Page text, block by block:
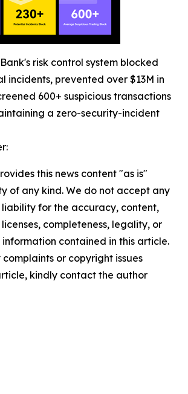
risk control system blocked
incidents, prevented over $13M in
600+ suspicious transactions
a zero-security-incident
this news content "as is"
of any kind. We do not accept any
liability for the accuracy, content,
completeness, legality, or
contained in this article.
or copyright issues
kindly contact the author